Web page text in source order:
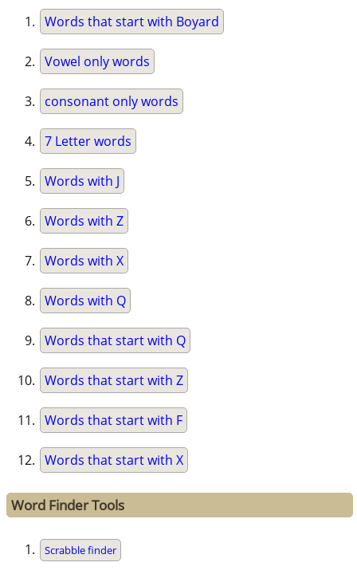
Words that start with Boyard
Vowel only words
consonant only words
7 Letter words
Words with J
Words with Z
Words with X
Words with Q
Words that start with Q
Words that start with Z
Words that start with F
Words that start with X
Word Finder Tools
Scrabble finder